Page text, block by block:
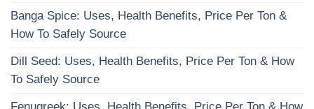
Banga Spice: Uses, Health Benefits, Price Per Ton &
How To Safely Source
Dill Seed: Uses, Health Benefits, Price Per Ton & How
To Safely Source